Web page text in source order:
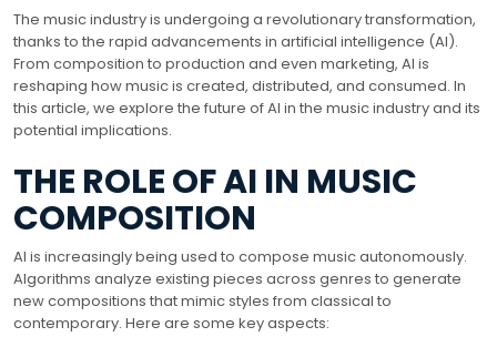
The music industry is undergoing a revolutionary transformation,
thanks to the rapid advancements in artificial intelligence (AI).
From composition to production and even marketing, AI is
reshaping how music is created, distributed, and consumed. In
this article, we explore the future of AI in the music industry and its
potential implications.
THE ROLE OF AI IN MUSIC
COMPOSITION
AI is increasingly being used to compose music autonomously.
Algorithms analyze existing pieces across genres to generate
new compositions that mimic styles from classical to
contemporary. Here are some key aspects: